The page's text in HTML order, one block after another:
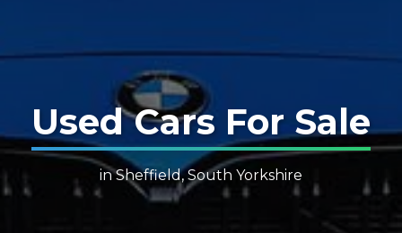
Used Cars For Sale
in Sheffield, South Yorkshire